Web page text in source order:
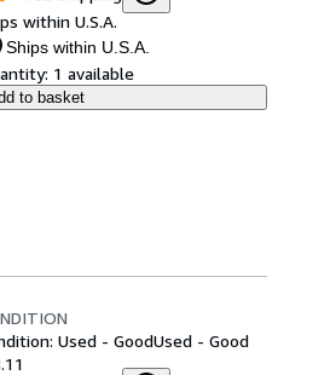
within U.S.A.
Ships within U.S.A.
1 available
to basket
Used - GoodUsed - Good